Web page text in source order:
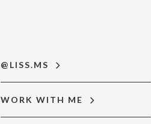
@LISS.MS
WORK WITH ME